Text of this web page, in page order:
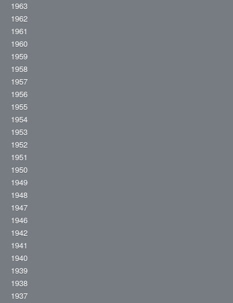
1963
1962
1961
1960
1959
1958
1957
1956
1955
1954
1953
1952
1951
1950
1949
1948
1947
1946
1942
1941
1940
1939
1938
1937